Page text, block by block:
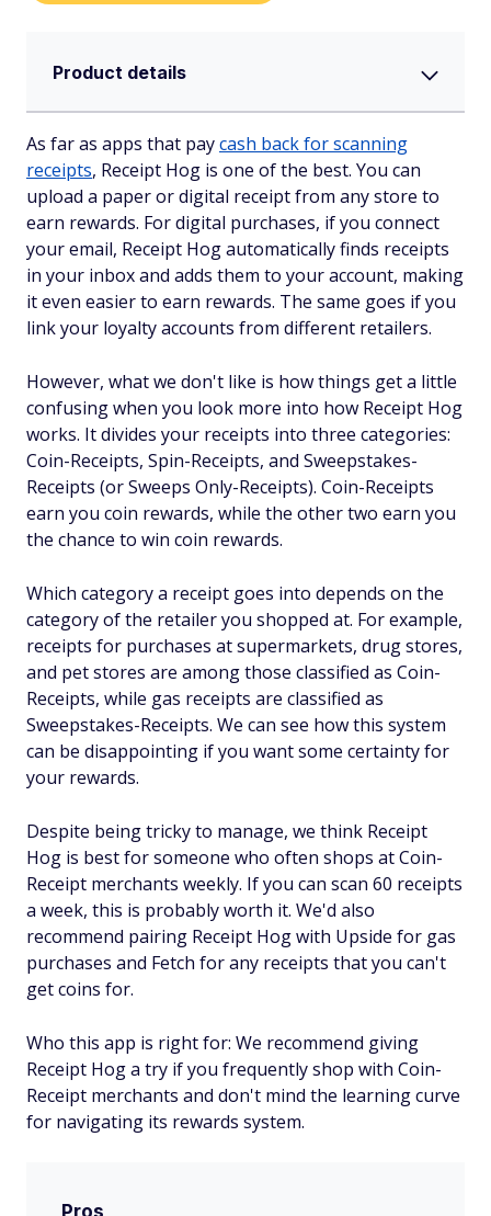
Product details
As far as apps that paycash back for scanning
receipts, Receipt Hog is one of the best. You can
upload a paper or digital receipt from any store to
earn rewards. For digital purchases, if you connect
your email, Receipt Hog automatically finds receipts
in your inbox and adds them to your account, making
it even easier to earn rewards. The same goes if you
link your loyalty accounts from different retailers.
However, what we don't like is how things get a little
confusing when you look more into how Receipt Hog
works. It divides your receipts into three categories:
Coin-Receipts, Spin-Receipts, and Sweepstakes-
Receipts (or Sweeps Only-Receipts). Coin-Receipts
earn you coin rewards, while the other two earn you
the chance to win coin rewards.
Which category a receipt goes into depends on the
category of the retailer you shopped at. For example,
receipts for purchases at supermarkets, drug stores,
and pet stores are among those classified as Coin-
Receipts, while gas receipts are classified as
Sweepstakes-Receipts. We can see how this system
can be disappointing if you want some certainty for
your rewards.
Despite being tricky to manage, we think Receipt
Hog is best for someone who often shops at Coin-
Receipt merchants weekly. If you can scan 60 receipts
a week, this is probably worth it. We'd also
recommend pairing Receipt Hog with Upside for gas
purchases and Fetch for any receipts that you can't
get coins for.
Who this app is right for: We recommend giving
Receipt Hog a try if you frequently shop with Coin-
Receipt merchants and don't mind the learning curve
for navigating its rewards system.
Pros